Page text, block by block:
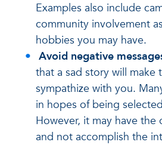
Examples also include
community involvement
hobbies you may have.
Avoid negative
that a sad story will make
sympathize with you.
in hopes of being
However, it may have
and not accomplish the